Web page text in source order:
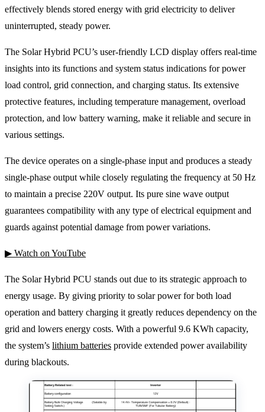
effectively blends stored energy with grid electricity to deliver
uninterrupted, steady power.
The Solar Hybrid PCU’s user-friendly LCD display offers real-time
insights into its functions and system status indications for power
load control, grid connection, and charging status. Its extensive
protective features, including temperature management, overload
protection, and low battery warning, make it reliable and secure in
various settings.
The device operates on a single-phase input and produces a steady
single-phase output while closely regulating the frequency at 50 Hz
to maintain a precise 220V output. Its pure sine wave output
guarantees compatibility with any type of electrical equipment and
guards against potential damage from power variations.
▶ Watch on YouTube
The Solar Hybrid PCU stands out due to its strategic approach to
energy usage. By giving priority to solar power for both load
operation and battery charging it greatly reduces dependency on the
grid and lowers energy costs. With a powerful 9.6 KWh capacity,
the system’s lithium batteries provide extended power availability
during blackouts.